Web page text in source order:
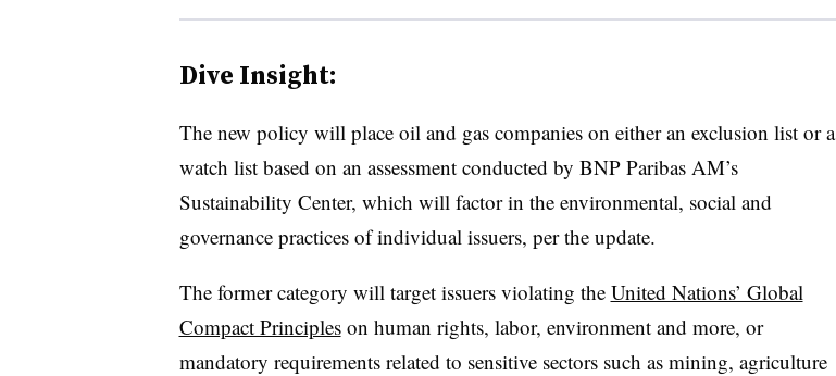
Dive Insight:
The new policy will place oil and gas companies on either an exclusion list or a
watch list based on an assessment conducted by BNP Paribas AM’s
Sustainability Center, which will factor in the environmental, social and
governance practices of individual issuers, per the update.
The former category will target issuers violating the United Nations’ Global
Compact Principleson human rights, labor, environment and more, or
mandatory requirements related to sensitive sectors such as mining, agriculture